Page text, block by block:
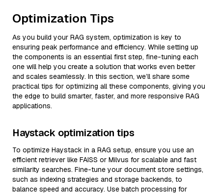
Optimization Tips
As you build your RAG system, optimization is key to
ensuring peak performance and efficiency. While setting up
the components is an essential first step, fine-tuning each
one will help you create a solution that works even better
and scales seamlessly. In this section, we’ll share some
practical tips for optimizing all these components, giving you
the edge to build smarter, faster, and more responsive RAG
applications.
Haystack optimization tips
To optimize Haystack in a RAG setup, ensure you use an
efficient retriever like FAISS or Milvus for scalable and fast
similarity searches. Fine-tune your document store settings,
such as indexing strategies and storage backends, to
balance speed and accuracy. Use batch processing for